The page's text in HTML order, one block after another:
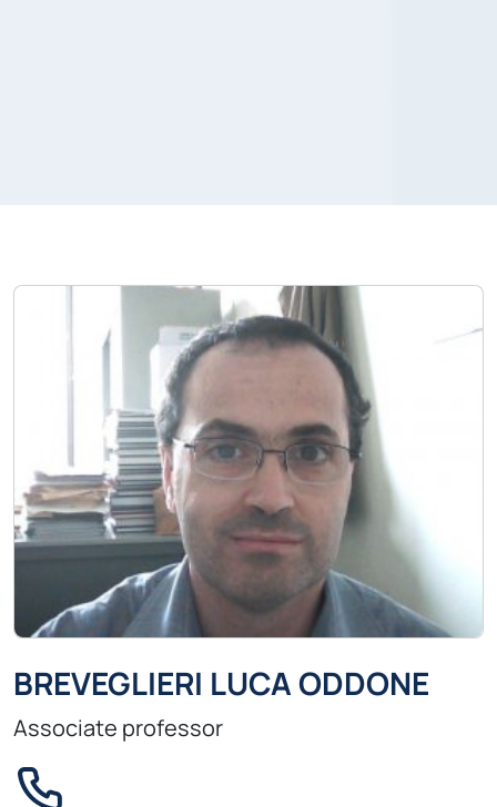
BREVEGLIERI LUCA ODDONE
Associate professor